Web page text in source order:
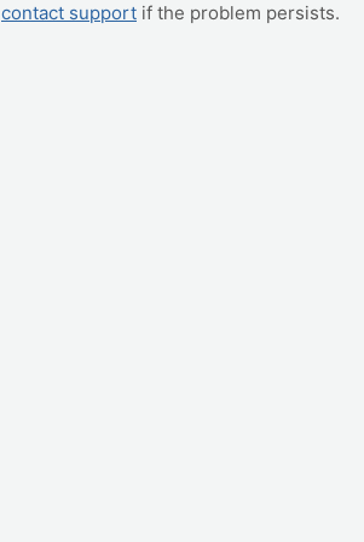
contact support if the problem persists.